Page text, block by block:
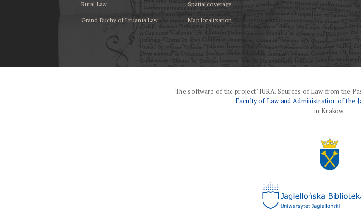
Rural Law
Grand Duchy of Lituania Law
Spatial coverage
Map localization
The software of the project "IURA. Sources of Law from the
Faculty of Law and Administration of the
in Krakow.